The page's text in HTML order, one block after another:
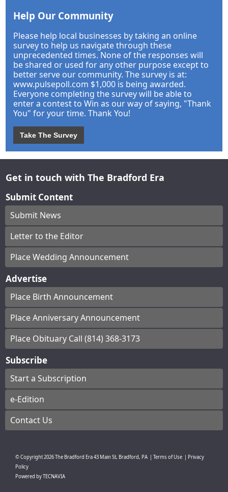
Help Our Community
Please help local businesses by taking an online
survey to help us navigate through these
unprecedented times. None of the responses will
be shared or used for any other purpose except to
better serve our community. The survey is at:
www.pulsepoll.com $1,000 is being awarded.
Everyone completing the survey will be able to
enter a contest to Win as our way of saying, "Thank
You" for your time. Thank You!
Take The Survey
Get in touch with The Bradford Era
Submit Content
Submit News
Letter to the Editor
Place Wedding Announcement
Advertise
Place Birth Announcement
Place Anniversary Announcement
Place Obituary Call (814) 368-3173
Subscribe
Start a Subscription
e-Edition
Contact Us
© Copyright2026The Bradford Era43 Main St, Bradford, PA Terms of Use
Privacy
Policy
Powered byTECNAVIA